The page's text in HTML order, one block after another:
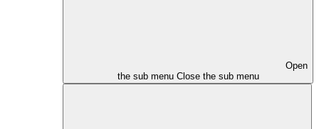
Open
the sub menu Close the sub menu